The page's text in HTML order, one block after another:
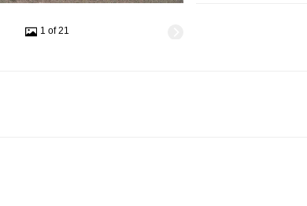
1 of 21